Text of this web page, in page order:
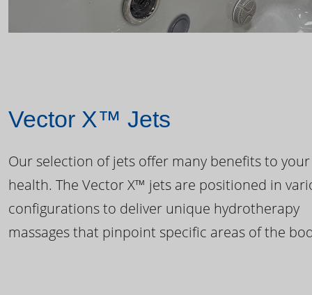
Vector X™ Jets
Our selection of jets offer many benefits to your
health. The Vector X™ jets are positioned in
configurations to deliver unique hydrotherapy
massages that pinpoint specific areas of the